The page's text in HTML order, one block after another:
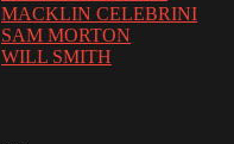
MACKLIN CELEBRINI
SAM MORTON
WILL SMITH